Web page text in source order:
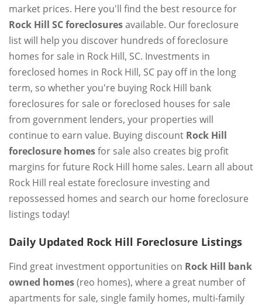
market prices. Here you'll find the best resource for
Rock Hill SC foreclosuresavailable. Our foreclosure
list will help you discover hundreds of foreclosure
homes for sale in Rock Hill, SC. Investments in
foreclosed homes in Rock Hill, SC pay off in the long
term, so whether you're buying Rock Hill bank
foreclosures for sale or foreclosed houses for sale
from government lenders, your properties will
continue to earn value. Buying discount Rock Hill
foreclosure homesfor sale also creates big profit
margins for future Rock Hill home sales. Learn all about
Rock Hill real estate foreclosure investing and
repossessed homes and search our home foreclosure
listings today!
Daily Updated Rock Hill Foreclosure Listings
Find great investment opportunities on Rock Hill bank
owned homes(reo homes), where a great number of
apartments for sale, single family homes, multi-family